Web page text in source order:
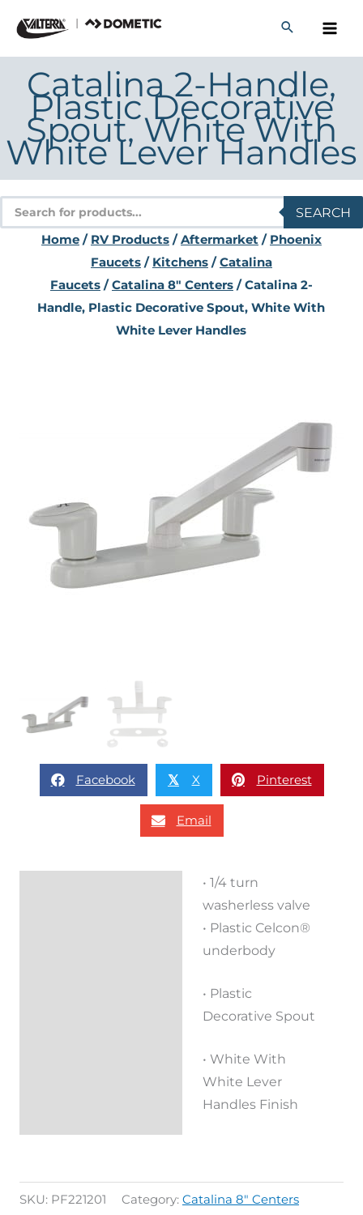
content
Catalina 2-Handle,
Plastic Decorative
Spout, White With
White Lever Handles
Products
search
SEARCH
Home/ RV Products/Aftermarket/ Phoenix
Faucets/ Kitchens/Catalina
Faucets/Catalina 8" Centers/ Catalina 2-
Handle, Plastic Decorative Spout, White With
White Lever Handles
Facebook 𝕏 X Pinterest
Email
• 1/4 turn
washerless valve
• Plastic Celcon®
underbody
• Plastic
Decorative Spout
• White With
White Lever
Handles Finish
SKU: PF221201 Category: Catalina 8" Centers